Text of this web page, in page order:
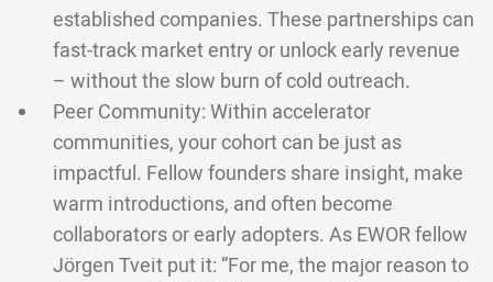
established companies. These partnerships can
fast-track market entry or unlock early revenue
– without the slow burn of cold outreach.
Peer Community: Within accelerator
communities, your cohort can be just as
impactful. Fellow founders share insight, make
warm introductions, and often become
collaborators or early adopters. As EWOR fellow
Jörgen Tveit put it: “For me, the major reason to